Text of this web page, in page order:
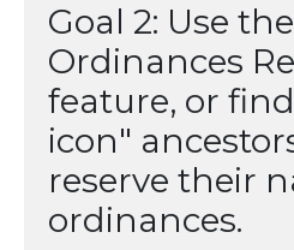
Goal 2: Use the
Ordinances
feature, or
icon"
reserve their
ordinances.